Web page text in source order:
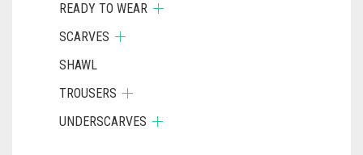
READY TO WEAR
SCARVES
SHAWL
TROUSERS
UNDERSCARVES